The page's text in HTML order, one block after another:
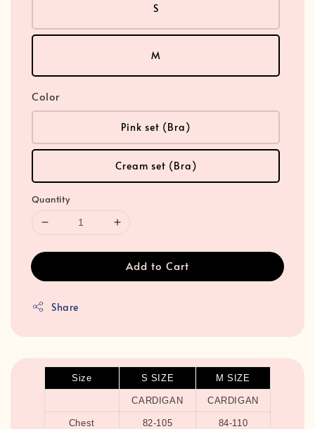
S
M
Color
Pink set (Bra)
Cream set (Bra)
Quantity
Add to Cart
Share
Size S SIZE M SIZE
CARDIGAN CARDIGAN
Chest 82-105 84-110